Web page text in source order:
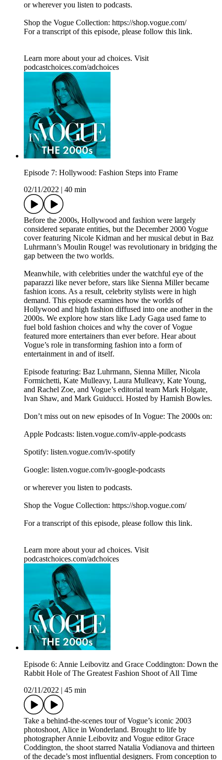
or wherever you listen to podcasts.
Shop the Vogue Collection: https://shop.vogue.com/
For a transcript of this episode, please follow this link.
Learn more about your ad choices. Visit
podcastchoices.com/adchoices
Episode 7: Hollywood: Fashion Steps into Frame
02/11/2022
40 min
Before the 2000s, Hollywood and fashion were largely
considered separate entities, but the December 2000 Vogue
cover featuring Nicole Kidman and her musical debut in Baz
Luhrmann’s Moulin Rouge! was revolutionary in bridging the
gap between the two worlds.
Meanwhile, with celebrities under the watchful eye of the
paparazzi like never before, stars like Sienna Miller became
fashion icons. As a result, celebrity stylists were in high
demand. This episode examines how the worlds of
Hollywood and high fashion diffused into one another in the
2000s. We explore how stars like Lady Gaga used fame to
fuel bold fashion choices and why the cover of Vogue
featured more entertainers than ever before. Hear about
Vogue’s role in transforming fashion into a form of
entertainment in and of itself.
Episode featuring: Baz Luhrmann, Sienna Miller, Nicola
Formichetti, Kate Mulleavy, Laura Mulleavy, Kate Young,
and Rachel Zoe, and Vogue’s editorial team Mark Holgate,
Ivan Shaw, and Mark Guiducci. Hosted by Hamish Bowles.
Don’t miss out on new episodes of In Vogue: The 2000s on:
Apple Podcasts: listen.vogue.com/iv-apple-podcasts
Spotify: listen.vogue.com/iv-spotify
Google: listen.vogue.com/iv-google-podcasts
or wherever you listen to podcasts.
Shop the Vogue Collection: https://shop.vogue.com/
For a transcript of this episode, please follow this link.
Learn more about your ad choices. Visit
podcastchoices.com/adchoices
Episode 6: Annie Leibovitz and Grace Coddington: Down the
Rabbit Hole of The Greatest Fashion Shoot of All Time
02/11/2022
45 min
Take a behind-the-scenes tour of Vogue’s iconic 2003
photoshoot, Alice in Wonderland. Brought to life by
photographer Annie Leibovitz and Vogue editor Grace
Coddington, the shoot starred Natalia Vodianova and thirteen
of the decade’s most influential designers. From conception to